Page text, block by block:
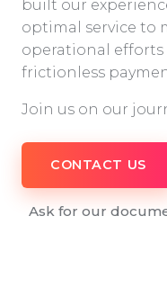
built our
optimal service to
operational efforts
frictionless
Join us on our
CONTACT US
Ask for our